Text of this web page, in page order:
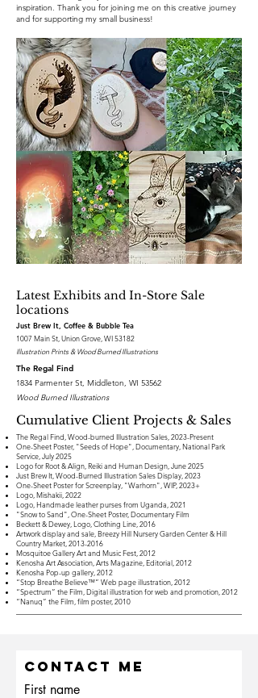
inspiration. Thank you for joining me on this creative journey
and for supporting my small business!
Latest Exhibits and In-Store Sale
locations
Just Brew It, Coffee & Bubble Tea
1007 Main St, Union Grove, WI 53182
Illustration Prints & Wood Burned Illustrations
The Regal Find
1834 Parmenter St, Middleton, WI 53562
Wood Burned Illustrations
Cumulative Client Projects & Sales
The Regal Find, Wood-burned Illustration Sales, 2023-Present
One-Sheet Poster, "Seeds of Hope", Documentary, National Park
Service, July 2025
Logo for Root & Align, Reiki and Human Design, June 2025
Just Brew It, Wood-Burned Illustration Sales Display, 2023
One-Sheet Poster for Screenplay, "Warhorn", WIP, 2023+
Logo, Mishakii, 2022
Logo, Handmade leather purses from Uganda, 2021
"Snow to Sand", One-Sheet Poster, Documentary Film
Beckett & Dewey, Logo, Clothing Line, 2016
Artwork display and sale, Breezy Hill Nursery Garden Center & Hill
Country Market, 2013-2016
Mosquitoe Gallery Art and Music Fest, 2012
Kenosha Art Association, Arts Magazine, Editorial, 2012
Kenosha Pop-up gallery, 2012
“Stop Breathe Believe™” Web page illustration, 2012
“Spectrum” the Film, Digital illustration for web and promotion, 2012
“Nanuq” the Film, film poster, 2010
Contact Me
First name